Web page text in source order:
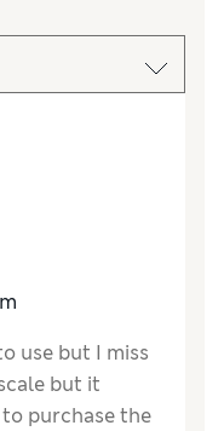
use but I miss
but it
purchase the